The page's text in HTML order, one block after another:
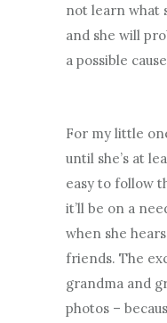
not learn what
and she will
a possible
For my little
until she’s at
easy to follow
it’ll be on a
when she
friends. The
grandma and
photos –